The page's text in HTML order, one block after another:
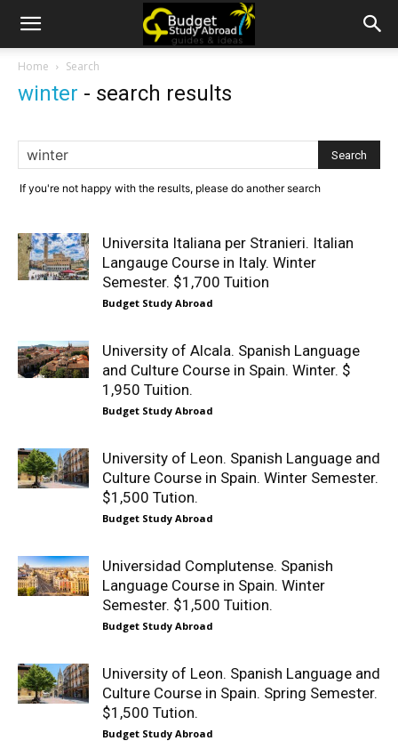
Home Search
winter - search results
If you're not happy with the results, please do another search
Universita Italiana per Stranieri. Italian
Langauge Course in Italy. Winter
Semester. $1,700 Tuition
Budget Study Abroad
University of Alcala. Spanish Language
and Culture Course in Spain. Winter. $
1,950 Tuition.
Budget Study Abroad
University of Leon. Spanish Language and
Culture Course in Spain. Winter Semester.
$1,500 Tution.
Budget Study Abroad
Universidad Complutense. Spanish
Language Course in Spain. Winter
Semester. $1,500 Tuition.
Budget Study Abroad
University of Leon. Spanish Language and
Culture Course in Spain. Spring Semester.
$1,500 Tution.
Budget Study Abroad